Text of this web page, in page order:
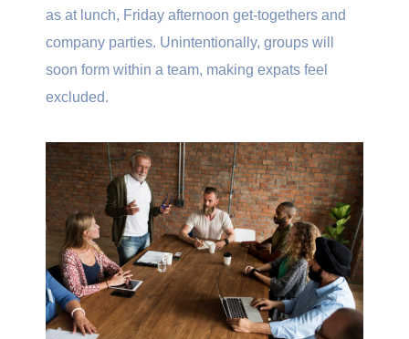
as at lunch, Friday afternoon get-togethers and
company parties. Unintentionally, groups will
soon form within a team, making expats feel
excluded.